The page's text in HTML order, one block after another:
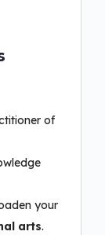
of
your
arts.